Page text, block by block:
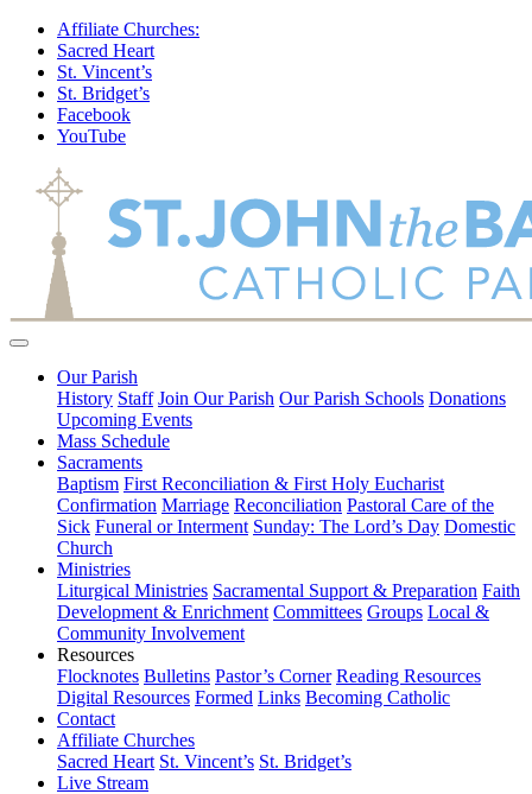
Affiliate Churches:
Sacred Heart
St. Vincent’s
St. Bridget’s
Facebook
YouTube
Our Parish
History Staff Join Our Parish Our Parish Schools Donations
Upcoming Events
Mass Schedule
Sacraments
Baptism First Reconciliation & First Holy Eucharist
Confirmation Marriage Reconciliation Pastoral Care of the
Sick Funeral or Interment Sunday: The Lord’s Day Domestic
Church
Ministries
Liturgical Ministries Sacramental Support & Preparation Faith
Development & Enrichment Committees Groups Local &
Community Involvement
Resources
Flocknotes Bulletins Pastor’s Corner Reading Resources
Digital Resources Formed Links Becoming Catholic
Contact
Affiliate Churches
Sacred Heart St. Vincent’s St. Bridget’s
Live Stream